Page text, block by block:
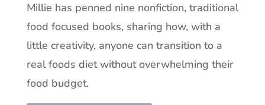
Millie has penned nine nonfiction, traditional
food focused books, sharing how, with a
little creativity, anyone can transition to a
real foods diet without overwhelming their
food budget.